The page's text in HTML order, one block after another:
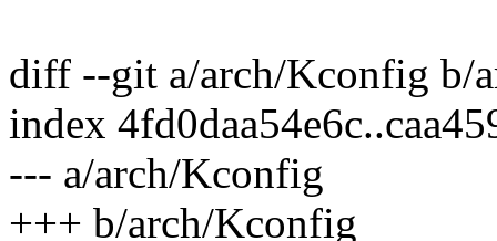
diff --git a/arch/Kconfig b/
index
--- a/arch/Kconfig
+++ b/arch/Kconfig